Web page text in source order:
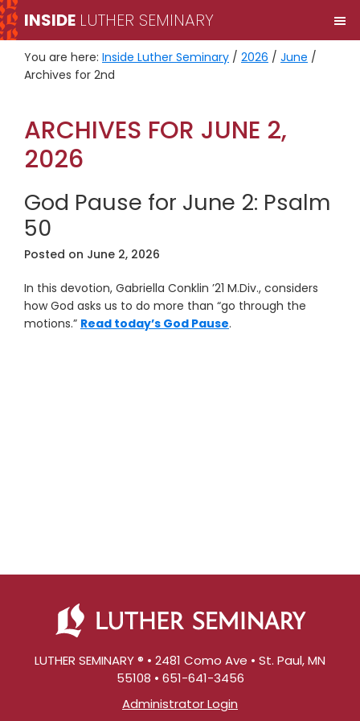
Skip
to
primary
navigation
Skip
to
main
content
INSIDE LUTHER SEMINARY
You are here: Inside Luther Seminary / 2026 / June /
Archives for 2nd
ARCHIVES FOR JUNE 2,
2026
God Pause for June 2: Psalm
50
Posted on June 2, 2026
In this devotion, Gabriella Conklin ’21 M.Div., considers
how God asks us to do more than “go through the
motions.” Read today’s God Pause.
LUTHER SEMINARY ® • 2481 Como Ave • St. Paul, MN
55108 • 651-641-3456
Administrator Login